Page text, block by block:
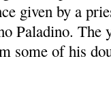
given by a
Paladino. The
some of his